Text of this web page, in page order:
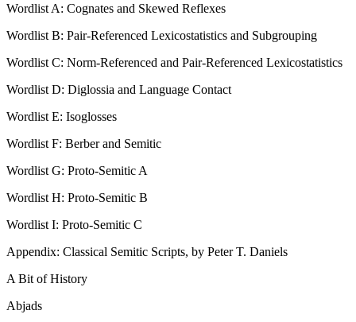
Wordlist A: Cognates and Skewed Reflexes
Wordlist B: Pair-Referenced Lexicostatistics and Subgrouping
Wordlist C: Norm-Referenced and Pair-Referenced Lexicostatistics
Wordlist D: Diglossia and Language Contact
Wordlist E: Isoglosses
Wordlist F: Berber and Semitic
Wordlist G: Proto-Semitic A
Wordlist H: Proto-Semitic B
Wordlist I: Proto-Semitic C
Appendix: Classical Semitic Scripts, by Peter T. Daniels
A Bit of History
Abjads